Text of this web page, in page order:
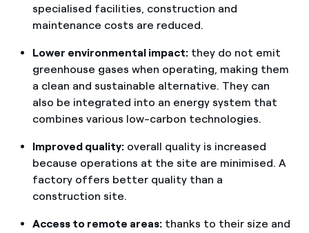
specialised facilities, construction and
maintenance costs are reduced.
Lower environmental impact:they do not emit
greenhouse gases when operating, making them
a clean and sustainable alternative. They can
also be integrated into an energy system that
combines various low-carbon technologies.
Improved quality:overall quality is increased
because operations at the site are minimised. A
factory offers better quality than a
construction site.
Access to remote areas:thanks to their size and